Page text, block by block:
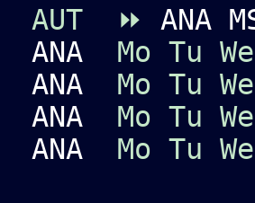
AUT ⏩
ANA
ANA Mo Tu We
ANA Mo Tu We
ANA Mo Tu We
ANA Mo Tu We